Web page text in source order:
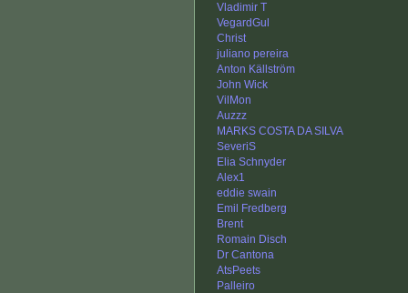
Vladimir T
VegardGul
Christ
juliano pereira
Anton Källström
John Wick
VilMon
Auzzz
MARKS COSTA DA SILVA
SeveriS
Elia Schnyder
Alex1
eddie swain
Emil Fredberg
Brent
Romain Disch
Dr Cantona
AtsPeets
Palleiro